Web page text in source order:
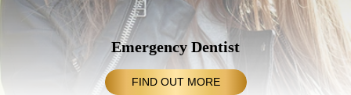
Emergency Dentist
FIND OUT MORE
Orthodontic Treatments
Hygiene Treatment